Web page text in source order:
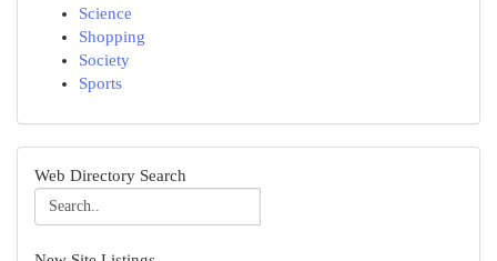
Science
Shopping
Society
Sports
Web Directory Search